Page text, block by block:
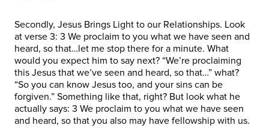
Secondly, Jesus Brings Light to our Relationships. Look
at verse 3: 3 We proclaim to you what we have seen and
heard, so that…let me stop there for a minute. What
would you expect him to say next? “We’re proclaiming
this Jesus that we’ve seen and heard, so that…” what?
“So you can know Jesus too, and your sins can be
forgiven.” Something like that, right? But look what he
actually says: 3 We proclaim to you what we have seen
and heard, so that you also may have fellowship with us.